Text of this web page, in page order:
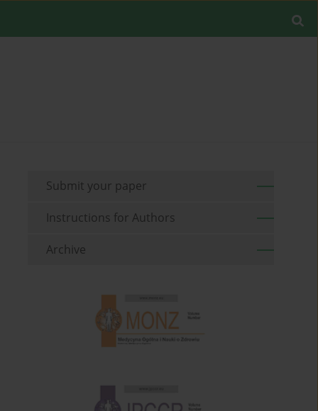
Submit your paper
Instructions for Authors
Archive